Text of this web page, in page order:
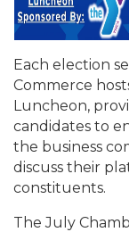
Each election
Commerce
Luncheon,
candidates to
the business
discuss their
constituents.
The July